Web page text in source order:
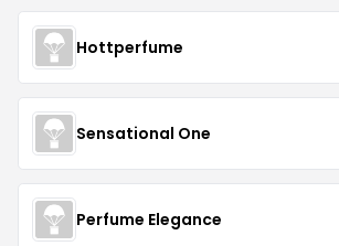
Hottperfume
Sensational One
Perfume Elegance